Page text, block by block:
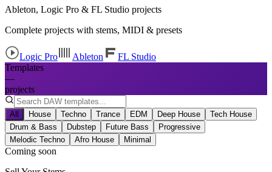
Ableton, Logic Pro & FL Studio projects
Complete projects with stems, MIDI & presets
Logic Pro Ableton
FL Studio
Templates
—
projects
All House Techno Trance EDM Deep House
Tech House
Drum & Bass
Dubstep Future Bass
Progressive
Melodic Techno
Afro House Minimal
Coming soon